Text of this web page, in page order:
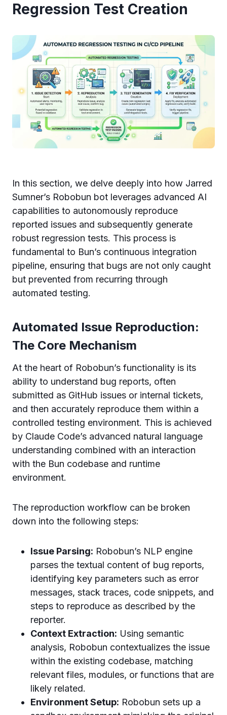
Regression Test Creation
In this section, we delve deeply into how Jarred
Sumner’s Robobun bot leverages advanced AI
capabilities to autonomously reproduce
reported issues and subsequently generate
robust regression tests. This process is
fundamental to Bun’s continuous integration
pipeline, ensuring that bugs are not only caught
but prevented from recurring through
automated testing.
Automated Issue Reproduction:
The Core Mechanism
At the heart of Robobun’s functionality is its
ability to understand bug reports, often
submitted as GitHub issues or internal tickets,
and then accurately reproduce them within a
controlled testing environment. This is achieved
by Claude Code’s advanced natural language
understanding combined with an interaction
with the Bun codebase and runtime
environment.
The reproduction workflow can be broken
down into the following steps:
Issue Parsing: Robobun’s NLP engine
parses the textual content of bug reports,
identifying key parameters such as error
messages, stack traces, code snippets, and
steps to reproduce as described by the
reporter.
Context Extraction: Using semantic
analysis, Robobun contextualizes the issue
within the existing codebase, matching
relevant files, modules, or functions that are
likely related.
Environment Setup: Robobun sets up a